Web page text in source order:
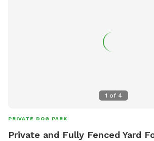
1 of 4
PRIVATE DOG PARK
Private and Fully Fenced Yard